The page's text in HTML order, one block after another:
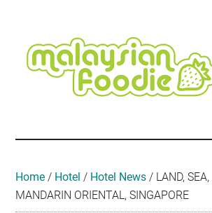
content
secondary
menu
primary
sidebar
secondary
sidebar
footer
Travel
•
Home / Hotel / Hotel News / LAND,
MANDARIN ORIENTAL, SINGAPORE